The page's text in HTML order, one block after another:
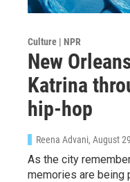
Culture | NPR
New
Katrina
hip-hop
Reena Advani, August
As the city
memories are being